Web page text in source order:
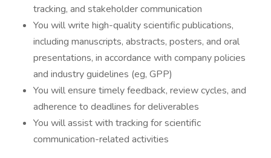
tracking, and stakeholder communication
You will write high-quality scientific publications,
including manuscripts, abstracts, posters, and oral
presentations, in accordance with company policies
and industry guidelines (eg, GPP)
You will ensure timely feedback, review cycles, and
adherence to deadlines for deliverables
You will assist with tracking for scientific
communication-related activities